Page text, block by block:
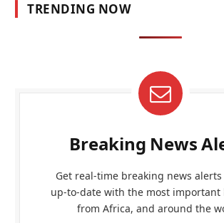
TRENDING NOW
Breaking News
Get real-time breaking news
up-to-date with the most important
from Africa, and around the